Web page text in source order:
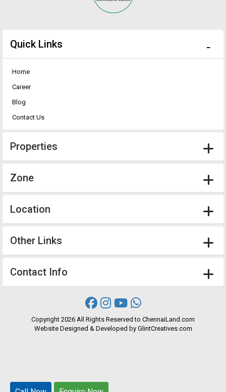
Quick Links
Home
Career
Blog
Contact Us
Properties
Zone
Location
Other Links
Contact Info
Copyright 2026 All Rights Reserved to ChennaiLand.com
Website Designed & Developed by GlintCreatives.com